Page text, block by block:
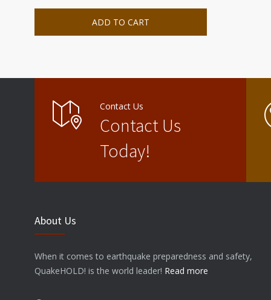
ADD TO CART
Contact Us
Contact Us
Today!
About Us
When it comes to earthquake preparedness and safety,
QuakeHOLD! is the world leader! Read more